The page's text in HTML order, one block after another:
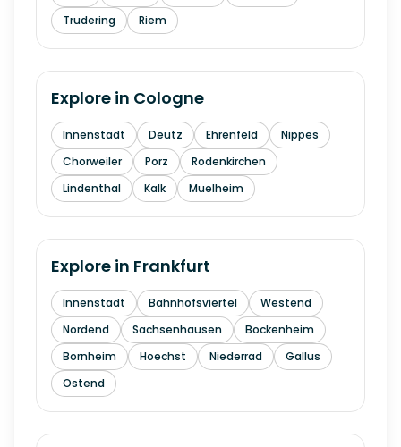
Trudering
Riem
Explore in Cologne
Innenstadt Deutz Ehrenfeld
Nippes
Chorweiler
Porz
Rodenkirchen
Lindenthal
Kalk Muelheim
Explore in Frankfurt
Innenstadt Bahnhofsviertel
Westend
Nordend
Sachsenhausen
Bockenheim
Bornheim
Hoechst Niederrad
Gallus
Ostend